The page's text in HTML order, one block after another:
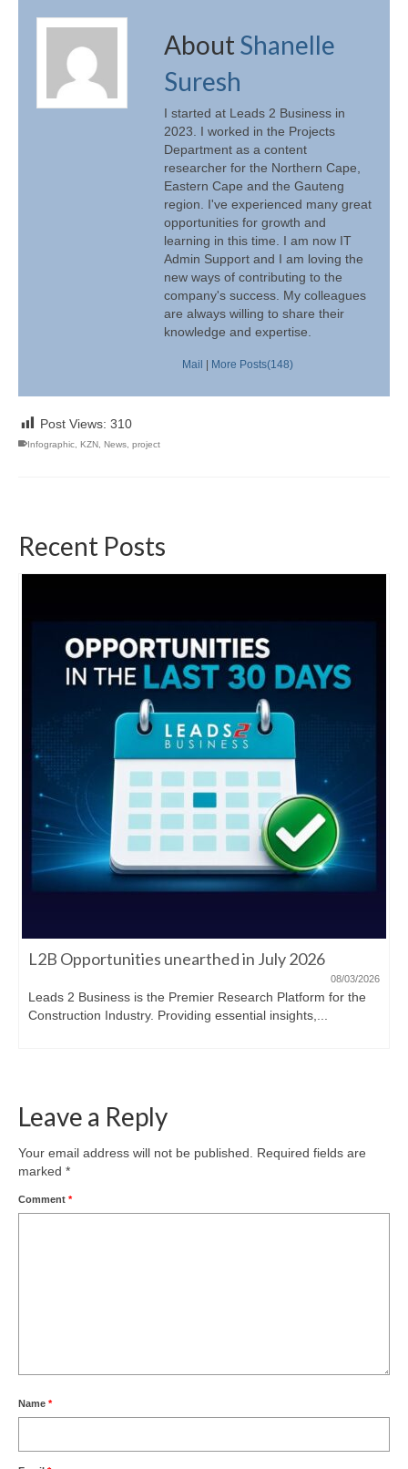
AboutShanelle
Suresh
I started at Leads 2 Business in
2023. I worked in the Projects
Department as a content
researcher for the Northern Cape,
Eastern Cape and the Gauteng
region. I've experienced many great
opportunities for growth and
learning in this time. I am now IT
Admin Support and I am loving the
new ways of contributing to the
company's success. My colleagues
are always willing to share their
knowledge and expertise.
Mail | More Posts(148)
Post Views: 310
Infographic KZN News project
Recent Posts
L2B Opportunities unearthed in July 2026
08/03/2026
Leads 2 Business is the Premier Research Platform for the
Construction Industry. Providing essential insights,...
Leave a Reply
Your email address will not be published.
Required fields are
marked *
Comment *
Name *